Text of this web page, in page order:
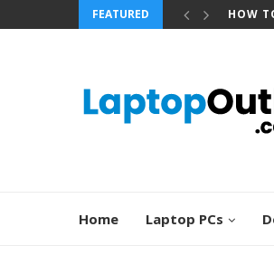
FEATURED BEST
Home Laptop PCs